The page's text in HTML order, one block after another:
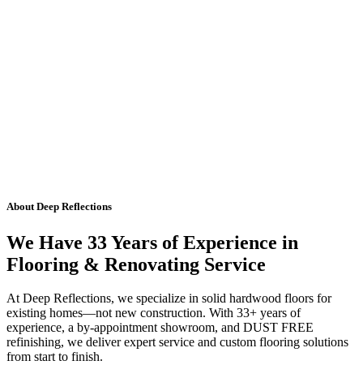
About Deep Reflections
We Have 33 Years of Experience in
Flooring & Renovating Service
At Deep Reflections, we specialize in solid hardwood floors for
existing homes—not new construction. With 33+ years of
experience, a by-appointment showroom, and DUST FREE
refinishing, we deliver expert service and custom flooring solutions
from start to finish.